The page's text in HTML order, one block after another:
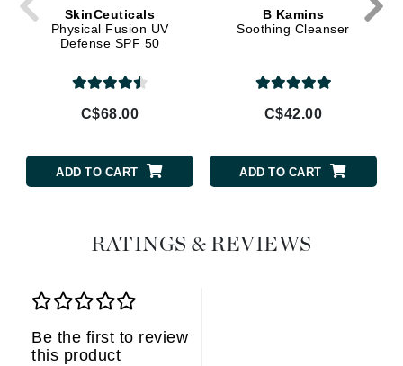
SkinCeuticals
Physical Fusion UV
Defense SPF 50
C$68.00
ADD TO CART
B Kamins
Soothing Cleanser
C$42.00
ADD TO CART
RATINGS & REVIEWS
Be the first to review
this product